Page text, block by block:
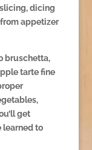
dicing
appetizer
bruschetta,
tarte fine
get
learned to